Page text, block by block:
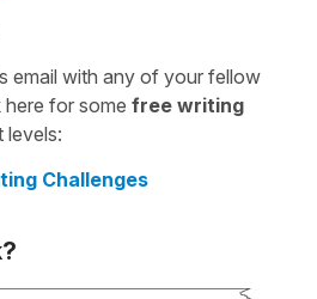
email with any of your fellow
for some free writing
levels:
Challenges